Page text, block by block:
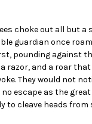
choke out all but a
guardian once
pounding against
razor, and a roar that
They would not
escape as the great
to cleave heads from